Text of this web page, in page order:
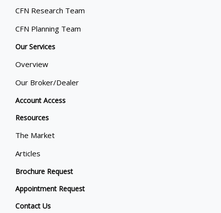
CFN Research Team
CFN Planning Team
Our Services
Overview
Our Broker/Dealer
Account Access
Resources
The Market
Articles
Brochure Request
Appointment Request
Contact Us